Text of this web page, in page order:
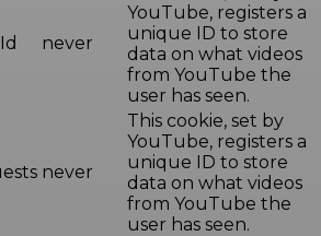
never
YouTube, registers a
unique ID to store
data on what videos
from YouTube the
user has seen.
never
This cookie, set by
YouTube, registers a
unique ID to store
data on what videos
from YouTube the
user has seen.